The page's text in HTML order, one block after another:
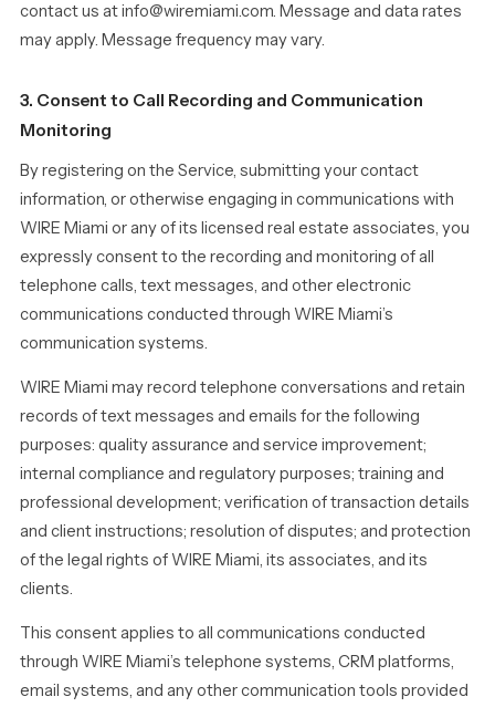
contact us at info@wiremiami.com. Message and data rates
may apply. Message frequency may vary.
3. Consent to Call Recording and Communication
Monitoring
By registering on the Service, submitting your contact
information, or otherwise engaging in communications with
WIRE Miami or any of its licensed real estate associates, you
expressly consent to the recording and monitoring of all
telephone calls, text messages, and other electronic
communications conducted through WIRE Miami’s
communication systems.
WIRE Miami may record telephone conversations and retain
records of text messages and emails for the following
purposes: quality assurance and service improvement;
internal compliance and regulatory purposes; training and
professional development; verification of transaction details
and client instructions; resolution of disputes; and protection
of the legal rights of WIRE Miami, its associates, and its
clients.
This consent applies to all communications conducted
through WIRE Miami’s telephone systems, CRM platforms,
email systems, and any other communication tools provided